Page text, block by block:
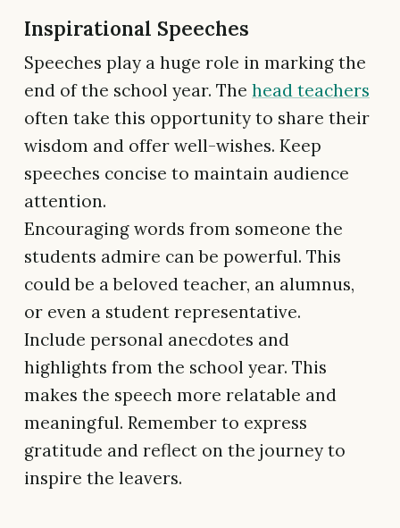
Inspirational Speeches
Speeches play a huge role in marking the
end of the school year. The head teachers
often take this opportunity to share their
wisdom and offer well-wishes. Keep
speeches concise to maintain audience
attention.
Encouraging words from someone the
students admire can be powerful. This
could be a beloved teacher, an alumnus,
or even a student representative.
Include personal anecdotes and
highlights from the school year. This
makes the speech more relatable and
meaningful. Remember to express
gratitude and reflect on the journey to
inspire the leavers.